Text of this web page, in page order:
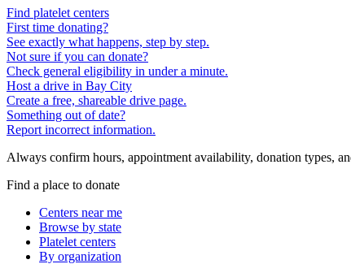
Find platelet centers
First time donating?
See exactly what happens, step by step.
Not sure if you can donate?
Check general eligibility in under a minute.
Host a drive in Bay City
Create a free, shareable drive page.
Something out of date?
Report incorrect information.
Always confirm hours, appointment availability, donation types,
Find a place to donate
Centers near me
Browse by state
Platelet centers
By organization